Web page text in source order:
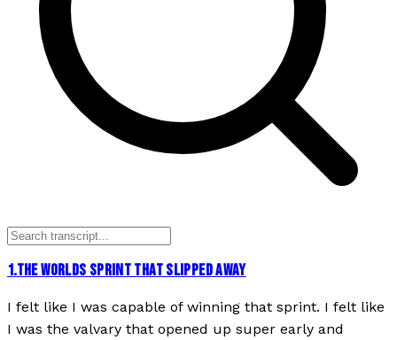
1.THE WORLDS SPRINT THAT SLIPPED AWAY
I felt like I was capable of winning that sprint. I felt like
I was the valvary that opened up super early and